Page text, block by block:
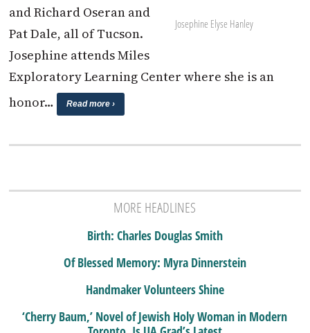
Josephine Elyse Hanley
and Richard Oseran and
Pat Dale, all of Tucson.
Josephine attends Miles
Exploratory Learning Center where she is an
honor…
Read more ›
MORE HEADLINES
Birth: Charles Douglas Smith
Of Blessed Memory: Myra Dinnerstein
Handmaker Volunteers Shine
‘Cherry Baum,’ Novel of Jewish Holy Woman in Modern